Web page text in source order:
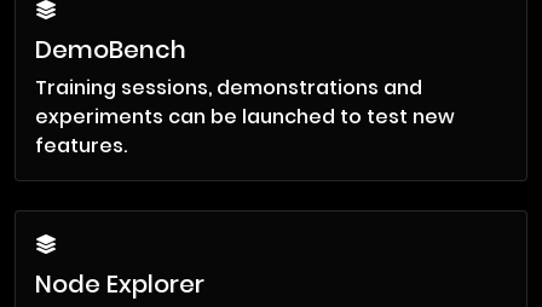
DemoBench
Training sessions, demonstrations and
experiments can be launched to test new
features.
Node Explorer